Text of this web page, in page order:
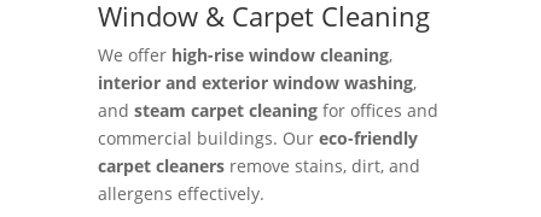
Window & Carpet Cleaning
We offer high-rise window cleaning,
interior and exterior window washing,
and steam carpet cleaningfor offices and
commercial buildings. Our eco-friendly
carpet cleanersremove stains, dirt, and
allergens effectively.